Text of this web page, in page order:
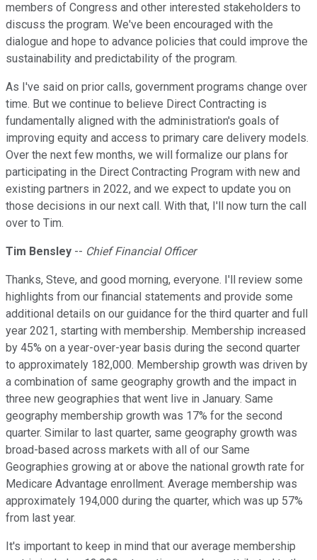
members of Congress and other interested stakeholders to
discuss the program. We've been encouraged with the
dialogue and hope to advance policies that could improve the
sustainability and predictability of the program.
As I've said on prior calls, government programs change over
time. But we continue to believe Direct Contracting is
fundamentally aligned with the administration's goals of
improving equity and access to primary care delivery models.
Over the next few months, we will formalize our plans for
participating in the Direct Contracting Program with new and
existing partners in 2022, and we expect to update you on
those decisions in our next call. With that, I'll now turn the call
over to Tim.
Tim Bensley -- Chief Financial Officer
Thanks, Steve, and good morning, everyone. I'll review some
highlights from our financial statements and provide some
additional details on our guidance for the third quarter and full
year 2021, starting with membership. Membership increased
by 45% on a year-over-year basis during the second quarter
to approximately 182,000. Membership growth was driven by
a combination of same geography growth and the impact in
three new geographies that went live in January. Same
geography membership growth was 17% for the second
quarter. Similar to last quarter, same geography growth was
broad-based across markets with all of our Same
Geographies growing at or above the national growth rate for
Medicare Advantage enrollment. Average membership was
approximately 194,000 during the quarter, which was up 57%
from last year.
It's important to keep in mind that our average membership